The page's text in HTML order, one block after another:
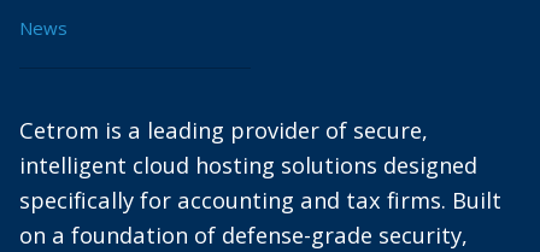
News
Cetrom is a leading provider of secure,
intelligent cloud hosting solutions designed
specifically for accounting and tax firms. Built
on a foundation of defense-grade security,